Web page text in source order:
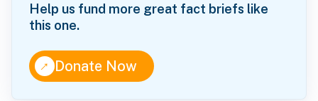
Help us fund more great fact briefs like
this one.
↑Donate Now